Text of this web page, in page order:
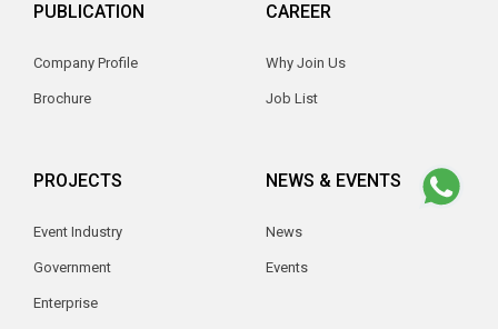
PUBLICATION
Company Profile
Brochure
CAREER
Why Join Us
Job List
PROJECTS
Event Industry
Government
Enterprise
NEWS & EVENTS
News
Events